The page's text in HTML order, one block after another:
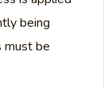
being
must be